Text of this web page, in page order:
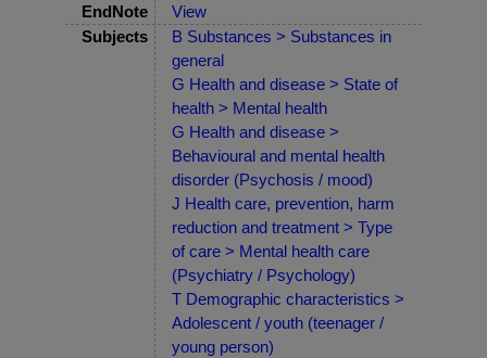
EndNote
View
Subjects
B Substances > Substances in
general
G Health and disease > State of
health > Mental health
G Health and disease >
Behavioural and mental health
disorder (Psychosis / mood)
J Health care, prevention, harm
reduction and treatment > Type
of care > Mental health care
(Psychiatry / Psychology)
T Demographic characteristics >
Adolescent / youth (teenager /
young person)